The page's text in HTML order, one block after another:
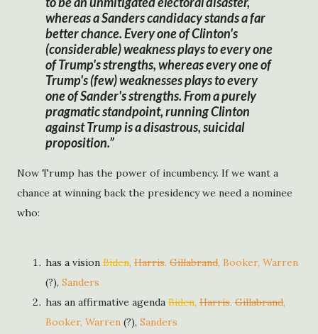
whereas a Sanders candidacy stands a far
better chance. Every one of Clinton's
(considerable) weakness plays to every one
of Trump's strengths, whereas every one of
Trump's (few) weaknesses plays to every
one of Sander's strengths. From a purely
pragmatic standpoint, running Clinton
against Trump is a disastrous, suicidal
proposition.
Now Trump has the power of incumbency. If we want a
chance at winning back the presidency we need a nominee
who:
has a vision Biden, Harris. Gillabrand, Booker, Warren
(?), Sanders
has an affirmative agenda Biden, Harris. Gillabrand,
Booker, Warren (?), Sanders